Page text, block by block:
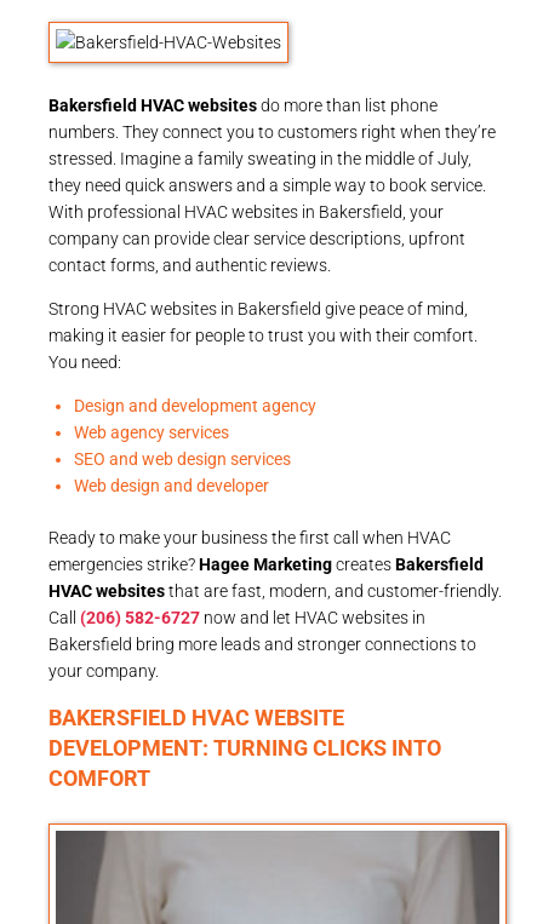
Bakersfield HVAC websitesdo more than list phone
numbers. They connect you to customers right when they’re
stressed. Imagine a family sweating in the middle of July,
they need quick answers and a simple way to book service.
With professional HVAC websites in Bakersfield, your
company can provide clear service descriptions, upfront
contact forms, and authentic reviews.
Strong HVAC websites in Bakersfield give peace of mind,
making it easier for people to trust you with their comfort.
You need:
Design and development agency
Web agency services
SEO and web design services
Web design and developer
Ready to make your business the first call when HVAC
emergencies strike?Hagee MarketingcreatesBakersfield
HVAC websitesthat are fast, modern, and customer-friendly.
Call (206) 582-6727 now and let HVAC websites in
Bakersfield bring more leads and stronger connections to
your company.
BAKERSFIELD HVAC WEBSITE
DEVELOPMENT: TURNING CLICKS INTO
COMFORT